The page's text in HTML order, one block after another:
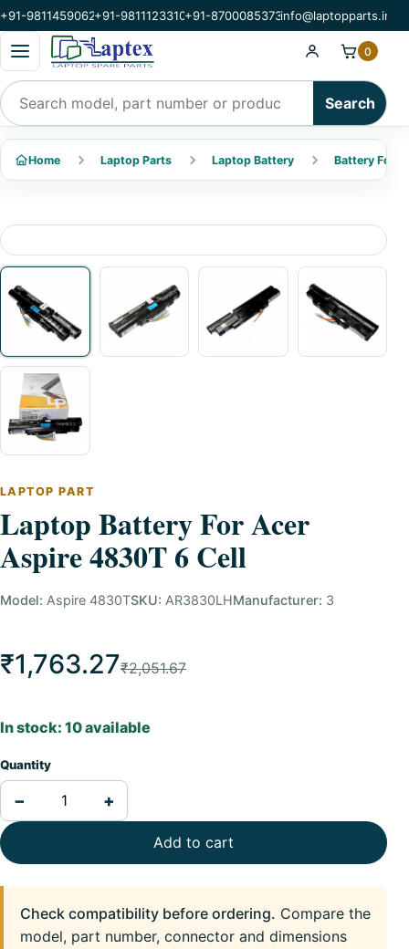
+91-9811459062+91-9811123310+91-8700085373info@laptopparts.in
Open categories menu
Search products
Search
0
Home Laptop Parts Laptop Battery Battery For
LAPTOP PART
Laptop Battery For Acer
Aspire 4830T 6 Cell
Model: Aspire 4830TSKU: AR3830LHManufacturer: 3
₹1,763.27₹2,051.67
In stock: 10 available
Quantity
− +
Add to cart
Check compatibility before ordering. Compare the
model, part number, connector and dimensions